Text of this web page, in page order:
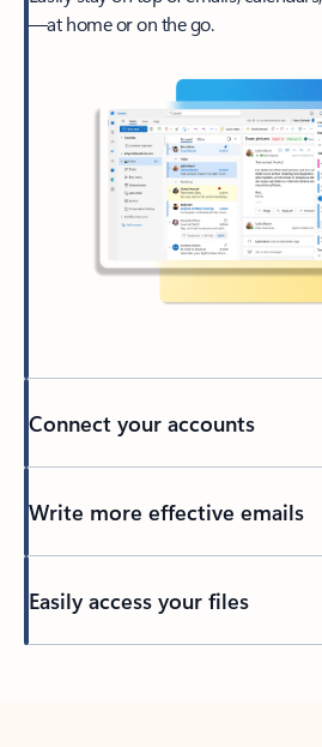
—at home or on the go.
Connect your accounts
Write more effective emails
Easily access your files